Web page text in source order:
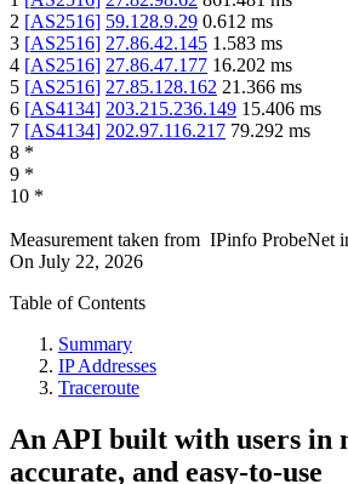
2 [AS2516] 59.128.9.29 0.612 ms
3 [AS2516] 27.86.42.145 1.583 ms
4 [AS2516] 27.86.47.177 16.202 ms
5 [AS2516] 27.85.128.162 21.366 ms
6 [AS4134] 203.215.236.149 15.406 ms
7 [AS4134] 202.97.116.217 79.292 ms
8 *
9 *
10 *
Measurement taken from IPinfo ProbeNet
On July 22, 2026
Table of Contents
Summary
IP Addresses
Traceroute
An API built with users in
accurate, and easy-to-use